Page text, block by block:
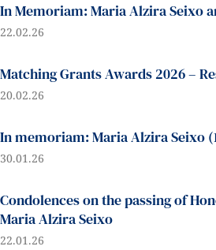
In Memoriam: Maria Alzira Seixo
22.02.26
Matching Grants Awards 2026 –
20.02.26
In memoriam: Maria Alzira Seixo
30.01.26
Condolences on the passing of
Maria Alzira Seixo
22.01.26